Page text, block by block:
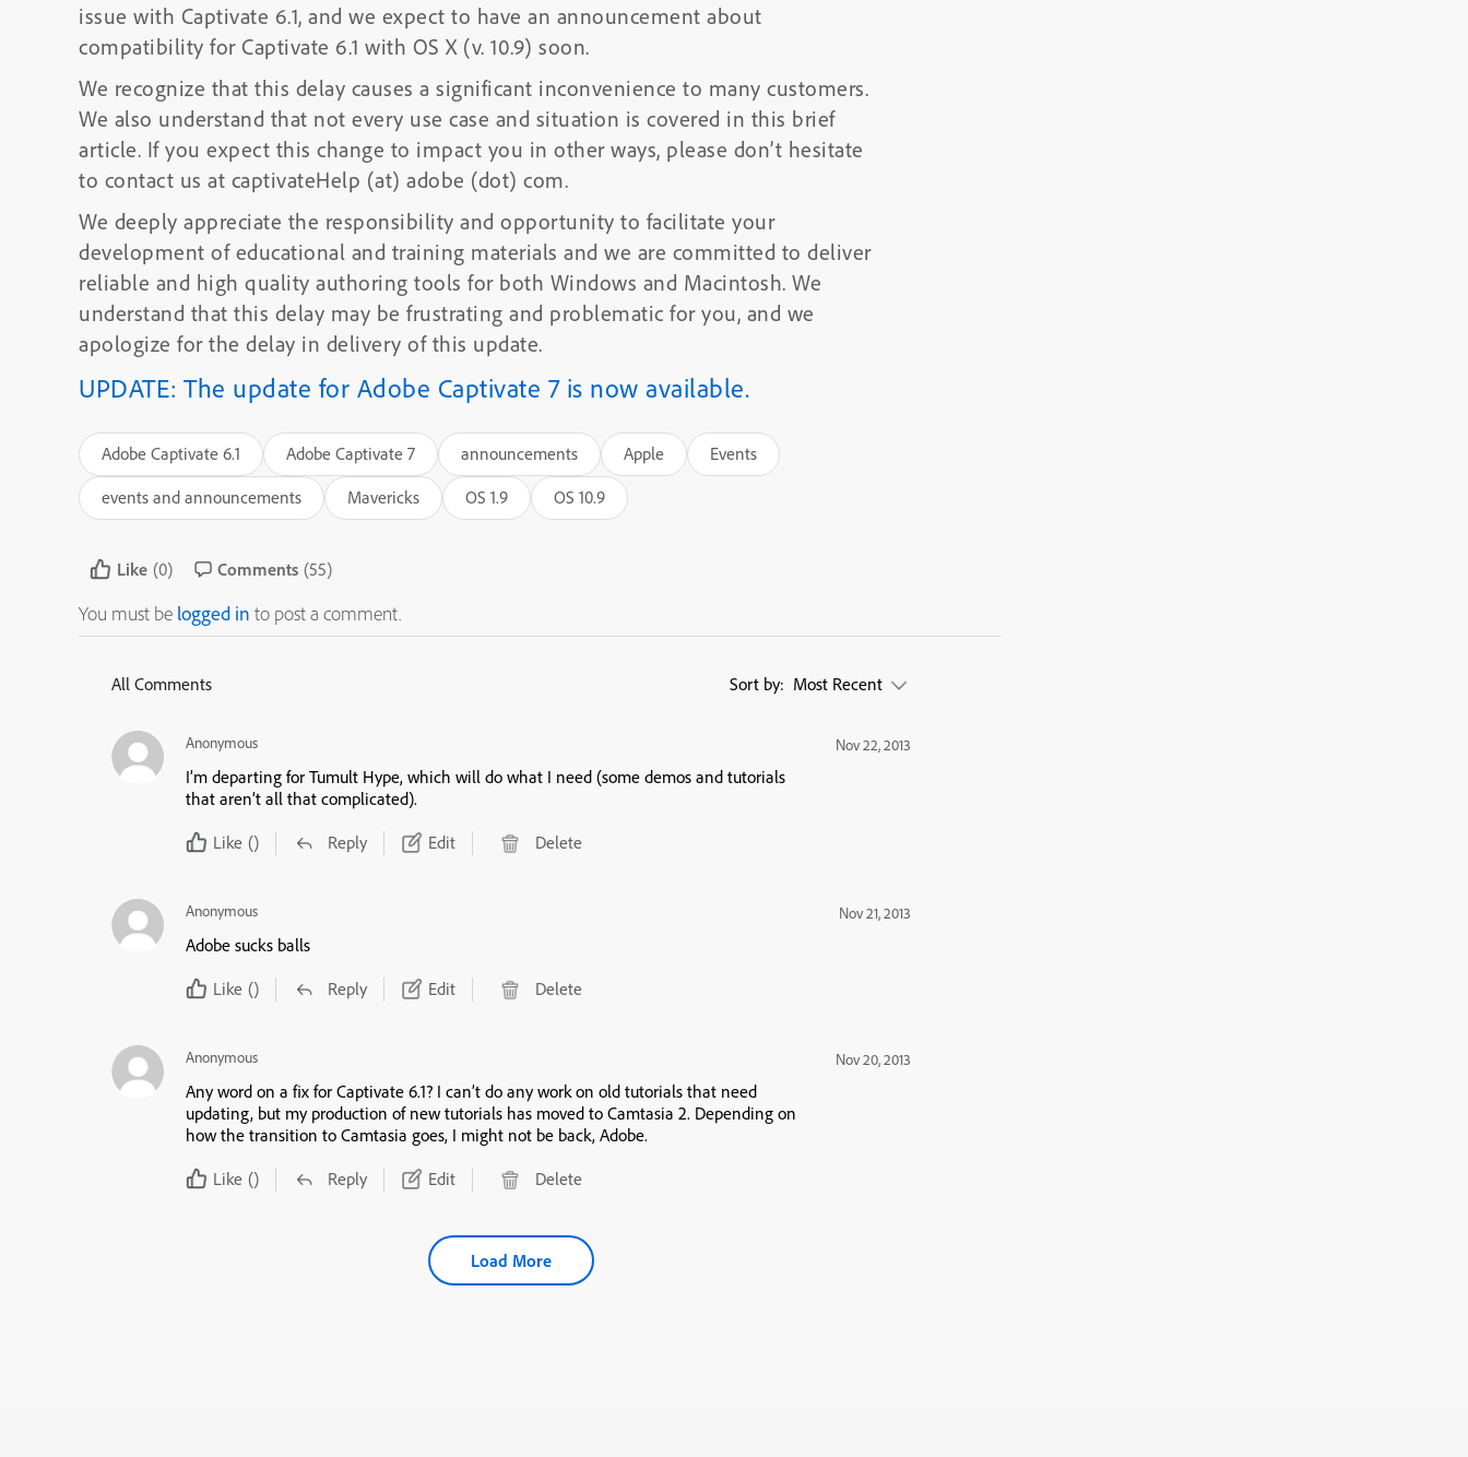
issue with Captivate 6.1, and we expect to have an announcement about
compatibility for Captivate 6.1 with OS X (v. 10.9) soon.
We recognize that this delay causes a significant inconvenience to many customers.
We also understand that not every use case and situation is covered in this brief
article. If you expect this change to impact you in other ways, please don’t hesitate
to contact us at captivateHelp (at) adobe (dot) com.
We deeply appreciate the responsibility and opportunity to facilitate your
development of educational and training materials and we are committed to deliver
reliable and high quality authoring tools for both Windows and Macintosh. We
understand that this delay may be frustrating and problematic for you, and we
apologize for the delay in delivery of this update.
UPDATE: The update for Adobe Captivate 7 is now available.
Adobe Captivate 6.1 Adobe Captivate 7 announcements Apple
Events
events and announcements
Mavericks OS 1.9 OS 10.9
Like (0) Comments (55)
You must be logged in to post a comment.
All Comments Sort by: Most Recent
Anonymous Nov 22, 2013
I’m departing for Tumult Hype, which will do what I need (some demos and tutorials
that aren’t all that complicated).
Like () Reply Edit Delete
Anonymous Nov 21, 2013
Adobe sucks balls
Like () Reply Edit Delete
Anonymous Nov 20, 2013
Any word on a fix for Captivate 6.1? I can’t do any work on old tutorials that need
updating, but my production of new tutorials has moved to Camtasia 2. Depending on
how the transition to Camtasia goes, I might not be back, Adobe.
Like () Reply Edit Delete
Load More